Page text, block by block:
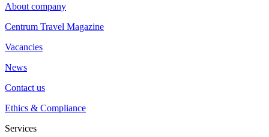
About company
Centrum Travel Magazine
Vacancies
News
Contact us
Ethics & Compliance
Services